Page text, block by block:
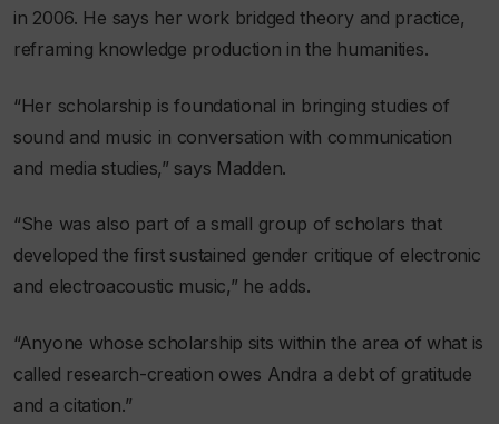
in 2006. He says her work bridged theory and practice,
reframing knowledge production in the humanities.
“Her scholarship is foundational in bringing studies of
sound and music in conversation with communication
and media studies,” says Madden.
“She was also part of a small group of scholars that
developed the first sustained gender critique of electronic
and electroacoustic music,” he adds.
“Anyone whose scholarship sits within the area of what is
called research-creation owes Andra a debt of gratitude
and a citation.”